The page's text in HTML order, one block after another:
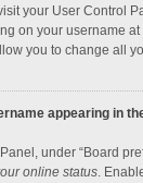
your User Control
on your username at
you to change all
appearing in
under “Board
online status.